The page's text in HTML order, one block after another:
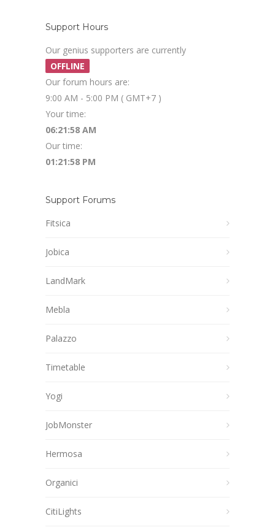
Support Hours
Our genius supporters are currently
OFFLINE
Our forum hours are:
9:00 AM - 5:00 PM ( GMT+7 )
Your time:
06:21:58 AM
Our time:
01:21:58 PM
Support Forums
Fitsica
Jobica
LandMark
Mebla
Palazzo
Timetable
Yogi
JobMonster
Hermosa
Organici
CitiLights